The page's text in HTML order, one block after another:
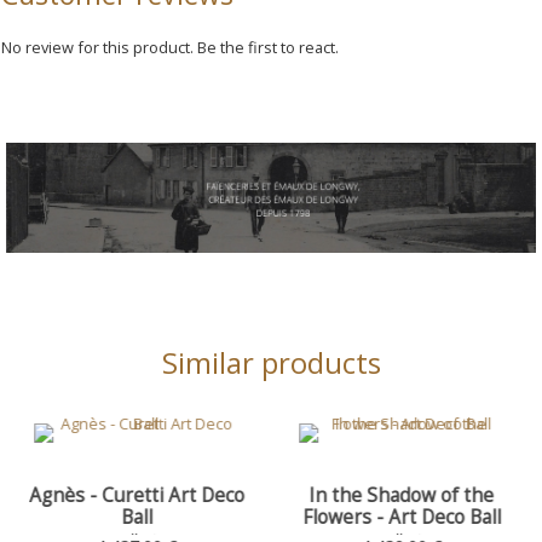
No review for this product. Be the first to react.
Similar products
Art Deco
In the Shadow of the
Flowers - Art Deco Ball
Woman
Necklace -